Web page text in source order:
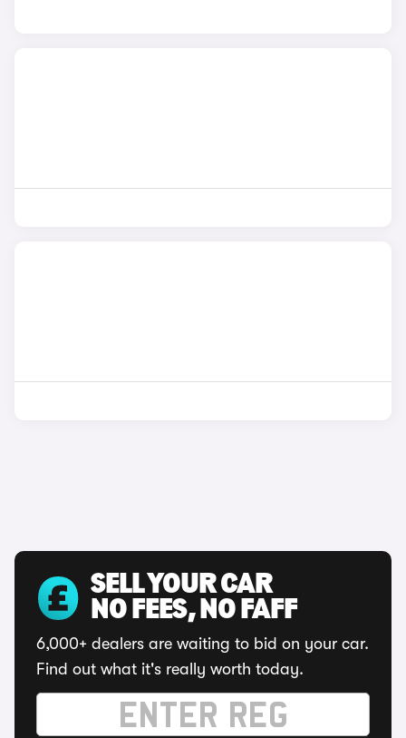
SELL YOUR CAR
NO FEES, NO FAFF
6,000+ dealers are waiting to bid on your car.
Find out what it's really worth today.